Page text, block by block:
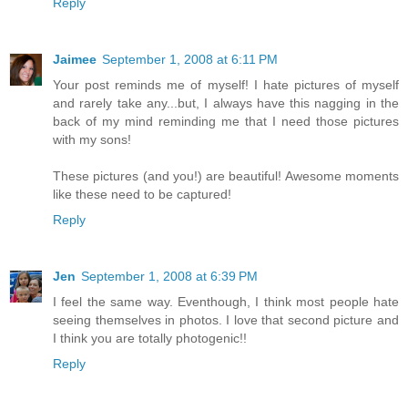
Jaimee September 1, 2008 at 6:11 PM
Your post reminds me of myself! I hate pictures of myself
and rarely take any...but, I always have this nagging in the
back of my mind reminding me that I need those pictures
with my sons!
These pictures (and you!) are beautiful! Awesome moments
like these need to be captured!
Reply
Jen September 1, 2008 at 6:39 PM
I feel the same way. Eventhough, I think most people hate
seeing themselves in photos. I love that second picture and
I think you are totally photogenic!!
Reply